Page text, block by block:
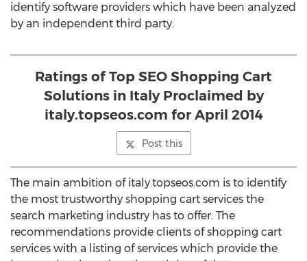
identify software providers which have been analyzed
by an independent third party.
Ratings of Top SEO Shopping Cart
Solutions in Italy Proclaimed by
italy.topseos.com for April 2014
Post this
The main ambition of italy.topseos.com is to identify
the most trustworthy shopping cart services the
search marketing industry has to offer. The
recommendations provide clients of shopping cart
services with a listing of services which provide the